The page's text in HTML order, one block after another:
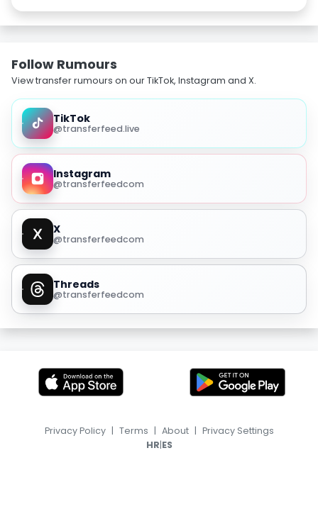
Follow Rumours
View transfer rumours on our TikTok, Instagram and X.
TikTok
@transferfeed.live
Instagram
@transferfeedcom
X
@transferfeedcom
Threads
@transferfeedcom
Privacy Policy | Terms | About | Privacy Settings
HR|ES